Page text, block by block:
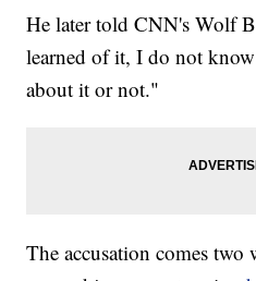
He later told CNN's Wolf
learned of it, I do not
about it or not."
The accusation comes two